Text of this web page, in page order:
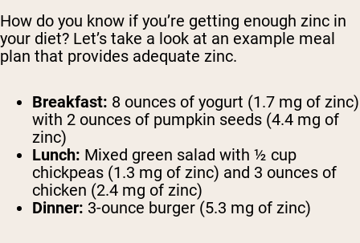
How do you know if you’re getting enough zinc in
your diet? Let’s take a look at an example meal
plan that provides adequate zinc.
Breakfast: 8 ounces of yogurt (1.7 mg of zinc)
with 2 ounces of pumpkin seeds (4.4 mg of
zinc)
Lunch: Mixed green salad with ½ cup
chickpeas (1.3 mg of zinc) and 3 ounces of
chicken (2.4 mg of zinc)
Dinner: 3-ounce burger (5.3 mg of zinc)